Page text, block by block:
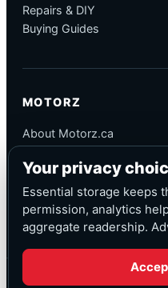
Repairs & DIY
Buying Guides
MOTORZ
About Motorz.ca
Corrections
Contact
Privacy
© Motorz.ca
Your privacy
Essential storage keeps
permission, analytics
aggregate readership.